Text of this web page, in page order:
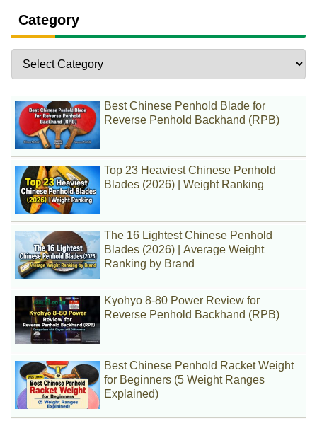
Category
Best Chinese Penhold Blade for
Reverse Penhold Backhand (RPB)
Top 23 Heaviest Chinese Penhold
Blades (2026) | Weight Ranking
The 16 Lightest Chinese Penhold
Blades (2026) | Average Weight
Ranking by Brand
Kyohyo 8-80 Power Review for
Reverse Penhold Backhand (RPB)
Best Chinese Penhold Racket Weight
for Beginners (5 Weight Ranges
Explained)